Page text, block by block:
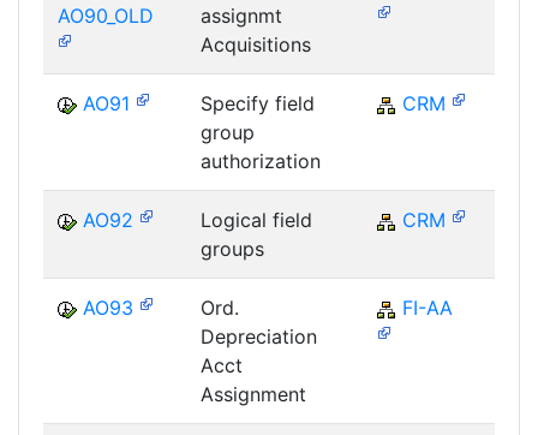
AO90_OLD
assignmt
Acquisitions
AO91
Specify field
group
authorization
CRM
AO92
Logical field
groups
CRM
AO93
Ord.
Depreciation
Acct
Assignment
FI-AA